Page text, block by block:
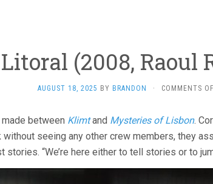
Litoral (2008, Raoul
AUGUST 18, 2025 BY BRANDON · COMMENTS
between Klimtand Mysteries of Lisbon.
without seeing any other crew members, they
stories. “We’re here either to tell stories or to